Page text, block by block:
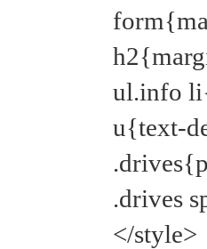
ul.info
u{text-
.drives
</style>